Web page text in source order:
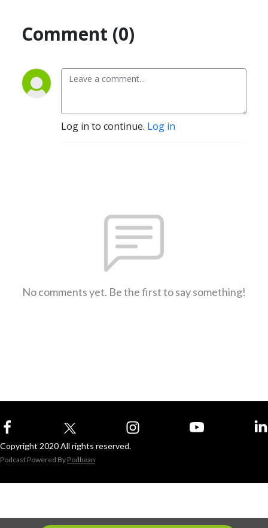
Comment (0)
Log in to continue. Log in
No comments yet. Be the first to say something!
Copyright 2020 All rights reserved.
Podcast Powered By Podbean